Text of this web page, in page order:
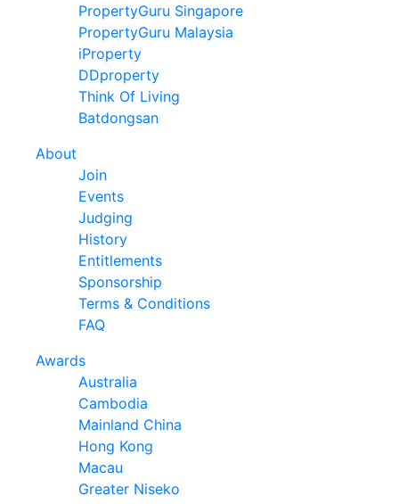
PropertyGuru Singapore
PropertyGuru Malaysia
iProperty
DDproperty
Think Of Living
Batdongsan
About
Join
Events
Judging
History
Entitlements
Sponsorship
Terms & Conditions
FAQ
Awards
Australia
Cambodia
Mainland China
Hong Kong
Macau
Greater Niseko